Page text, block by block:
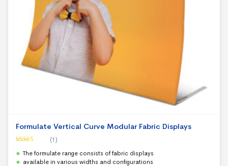
Formulate Vertical Curve Modular Fabric Displays
out of 5
(1)
The formulate range consists of fabric displays
available in various widths and configurations